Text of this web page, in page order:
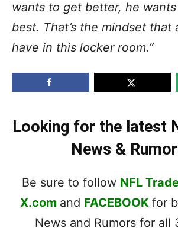
wants to get better, he
best. That’s the mindset that
have in this locker room.”
Looking for the latest
News &
Be sure to follow NFL
X.com and FACEBOOK for
News and Rumors for all